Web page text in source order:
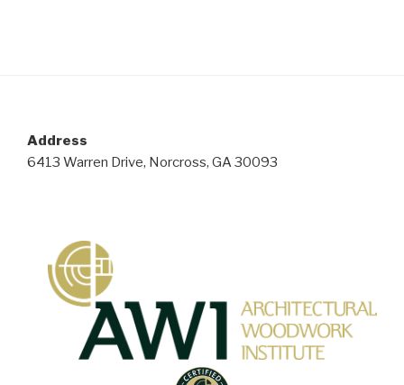
Address
6413 Warren Drive, Norcross, GA 30093